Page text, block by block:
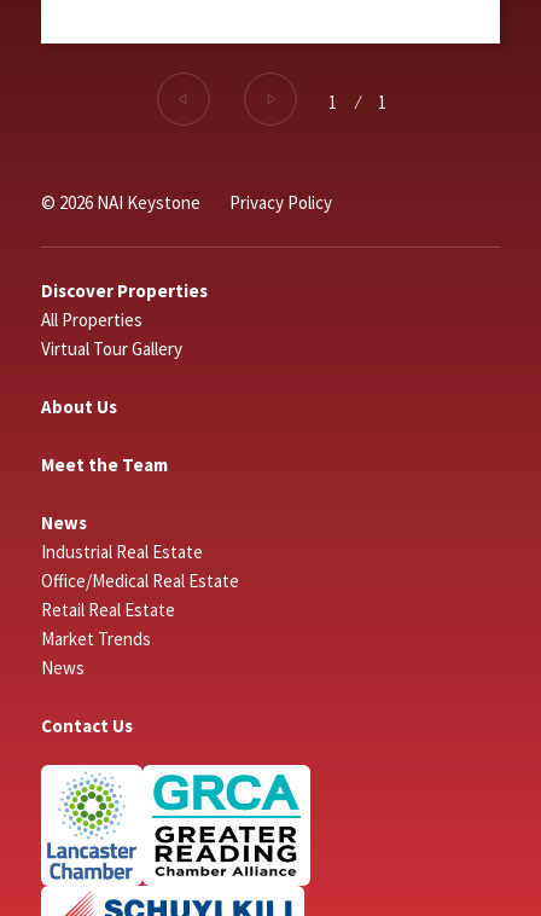
1 ⁄ 1
© 2026 NAI Keystone Privacy Policy
Discover Properties
All Properties
Virtual Tour Gallery
About Us
Meet the Team
News
Industrial Real Estate
Office/Medical Real Estate
Retail Real Estate
Market Trends
News
Contact Us